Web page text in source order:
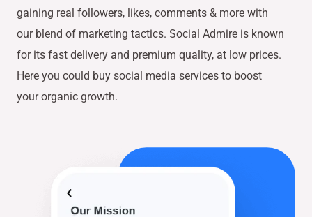
gaining real followers, likes, comments & more with
our blend of marketing tactics. Social Admire is known
for its fast delivery and premium quality, at low prices.
Here you could buy social media services to boost
your organic growth.